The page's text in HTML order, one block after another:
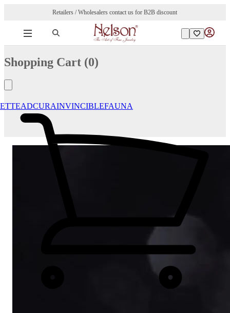
Retailers / Wholesalers contact us for B2B discount
ADCURAINVINCIBLEFAUNA
Shopping Cart (0)